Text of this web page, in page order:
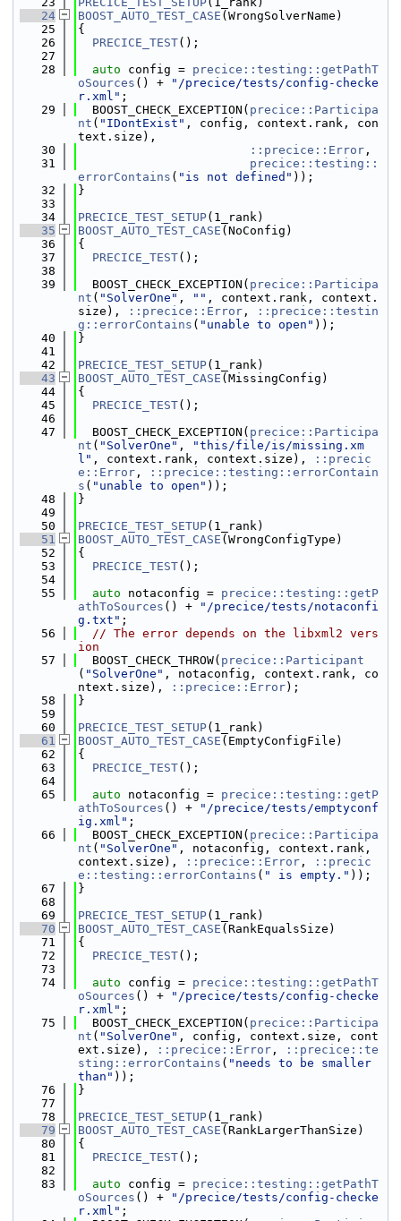
   24
BOOST_AUTO_TEST_CASE (WrongSolverName)
   25
{
   26
PRECICE_TEST();
   27
   28
auto config = precice::testing::getPathT
oSources () +
"/precice/tests/config-checke
r.xml" ;
   29
  BOOST_CHECK_EXCEPTION(
precice::Participa
nt ( "IDontExist" , config, context.rank, con
text.size),
   30
::precice::Error ,
   31
precice::testing::
errorContains ( "is not defined" ));
   32
}
   33
   34
PRECICE_TEST_SETUP(1_rank)
   35
BOOST_AUTO_TEST_CASE (NoConfig)
   36
{
   37
PRECICE_TEST();
   38
   39
  BOOST_CHECK_EXCEPTION(
precice::Participa
nt ( "SolverOne" , "" , context.rank, context.
size),
::precice::Error ,
::precice::testin
g::errorContains ( "unable to open" ));
   40
}
   41
   42
PRECICE_TEST_SETUP(1_rank)
   43
BOOST_AUTO_TEST_CASE (MissingConfig)
   44
{
   45
PRECICE_TEST();
   46
   47
  BOOST_CHECK_EXCEPTION(
precice::Participa
nt ( "SolverOne" ,
"this/file/is/missing.xm
l" , context.rank, context.size),
::precic
e::Error ,
::precice::testing::errorContain
s ( "unable to open" ));
   48
}
   49
   50
PRECICE_TEST_SETUP(1_rank)
   51
BOOST_AUTO_TEST_CASE (WrongConfigType)
   52
{
   53
PRECICE_TEST();
   54
   55
auto notaconfig = precice::testing::getP
athToSources () +
"/precice/tests/notaconfi
g.txt" ;
   56
// The error depends on the libxml2 vers
ion
   57
  BOOST_CHECK_THROW(
precice::Participant
( "SolverOne" , notaconfig, context.rank, co
ntext.size),
::precice::Error);
   58
}
   59
   60
PRECICE_TEST_SETUP(1_rank)
   61
BOOST_AUTO_TEST_CASE (EmptyConfigFile)
   62
{
   63
PRECICE_TEST();
   64
   65
auto notaconfig = precice::testing::getP
athToSources () +
"/precice/tests/emptyconf
ig.xml" ;
   66
  BOOST_CHECK_EXCEPTION(
precice::Participa
nt ( "SolverOne" , notaconfig, context.rank,
context.size),
::precice::Error ,
::precic
e::testing::errorContains ( " is empty." ));
   67
}
   68
   69
PRECICE_TEST_SETUP(1_rank)
   70
BOOST_AUTO_TEST_CASE (RankEqualsSize)
   71
{
   72
PRECICE_TEST();
   73
   74
auto config = precice::testing::getPathT
oSources () +
"/precice/tests/config-checke
r.xml" ;
   75
  BOOST_CHECK_EXCEPTION(
precice::Participa
nt ( "SolverOne" , config, context.size, cont
ext.size),
::precice::Error ,
::precice::te
sting::errorContains ( "needs to be smaller
than" ));
   76
}
   77
   78
PRECICE_TEST_SETUP(1_rank)
   79
BOOST_AUTO_TEST_CASE (RankLargerThanSize)
   80
{
   81
PRECICE_TEST();
   82
   83
auto config = precice::testing::getPathT
oSources () +
"/precice/tests/config-checke
r.xml" ;